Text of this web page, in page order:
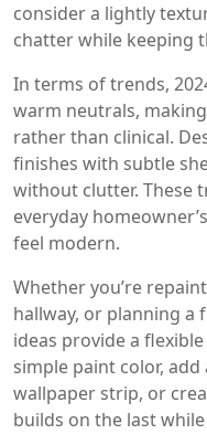
consider a lightly
chatter while keeping
In terms of trends,
warm neutrals,
rather than clinical.
finishes with subtle
without clutter. These
everyday
feel modern.
Whether you’re
hallway, or planning a
ideas provide a
simple paint color,
wallpaper strip, or
builds on the last